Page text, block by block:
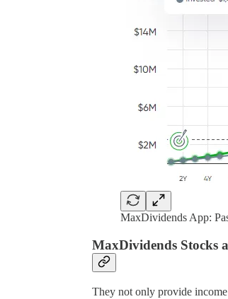
MaxDividends App:
MaxDividends Stocks
They not only provide